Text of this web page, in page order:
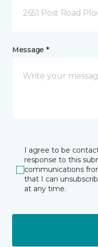
2651 Post Road
Message *
I agree to be
response to this
communications
that I can
at any time.